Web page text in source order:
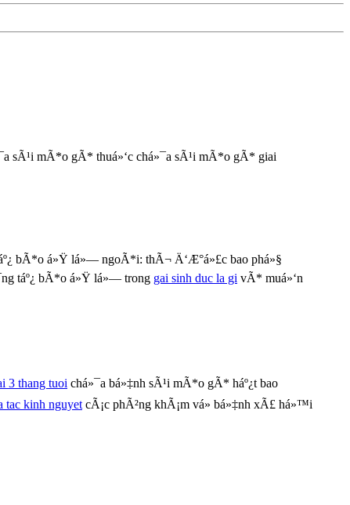
sÃ¹i mÃ*o gÃ* thuá»‘c chá»¯a sÃ¹i mÃ*o gÃ* giai
bÃ*o á»Ÿ lá»— ngoÃ*i: thÃ¬ Ä‘Æ°á»£c bao phá»§
táº¿ bÃ*o á»Ÿ lá»— trong gai sinh duc la gi vÃ* muá»‘n
3 thang tuoi chá»¯a bá»‡nh sÃ¹i mÃ*o gÃ* háº¿t bao
tac kinh nguyet cÃ¡c phÃ²ng khÃ¡m vá» bá»‡nh xÃ£ há»™i